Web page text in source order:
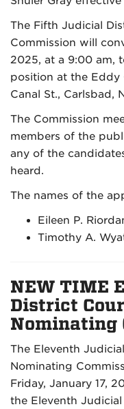
The Fifth Judicial
Commission will
2025, at a 9:00 am,
position at the Eddy
Canal St., Carlsbad,
The Commission
members of the
any of the
heard.
The names of the
Eileen P.
Timothy A.
NEW TIME
District
Nominating
The Eleventh
Nominating
Friday, January 17,
the Eleventh